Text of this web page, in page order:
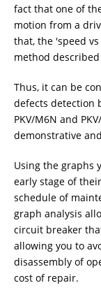
fact that one of
motion from a
that, the 'speed
method described
Thus, it can be
defects detection
PKV/M6N and
demonstrative
Using the graphs
early stage of
schedule of
graph analysis
circuit breaker
allowing you to
disassembly of
cost of repair.